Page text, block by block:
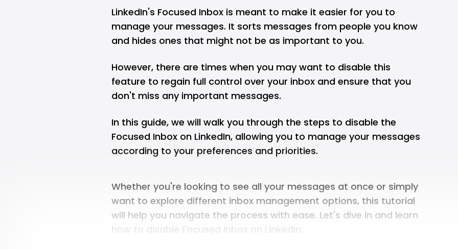
LinkedIn's Focused Inbox is meant to make it easier for you to
manage your messages. It sorts messages from people you know
and hides ones that might not be as important to you.
However, there are times when you may want to disable this
feature to regain full control over your inbox and ensure that you
don't miss any important messages.
In this guide, we will walk you through the steps to disable the
Focused Inbox on LinkedIn, allowing you to manage your messages
according to your preferences and priorities.
Whether you're looking to see all your messages at once or simply
want to explore different inbox management options, this tutorial
will help you navigate the process with ease. Let's dive in and learn
how to disable Focused Inbox on LinkedIn.